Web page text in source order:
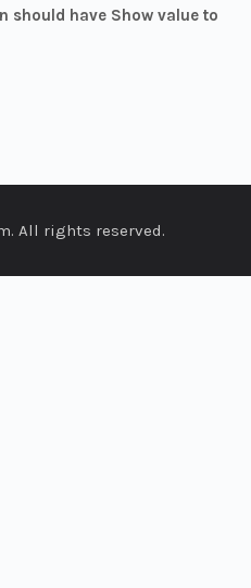
should have Show value to
All rights reserved.